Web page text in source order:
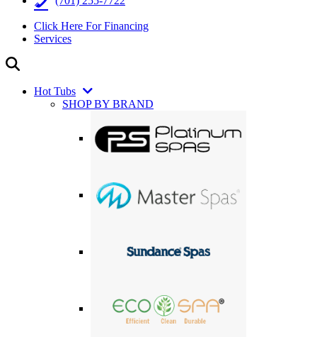
Click Here For Financing
Services
Hot Tubs
SHOP BY BRAND